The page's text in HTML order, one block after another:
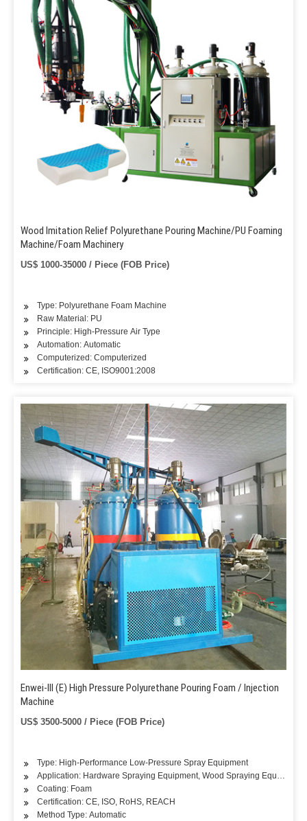
Wood Imitation Relief Polyurethane Pouring Machine/PU Foaming
Machine/Foam Machinery
US$ 1000-35000 / Piece (FOB Price)
Type: Polyurethane Foam Machine
Raw Material: PU
Principle: High-Pressure Air Type
Automation: Automatic
Computerized: Computerized
Certification: CE, ISO9001:2008
Enwei-III (E) High Pressure Polyurethane Pouring Foam / Injection
Machine
US$ 3500-5000 / Piece (FOB Price)
Type: High-Performance Low-Pressure Spray Equipment
Application: Hardware Spraying Equipment, Wood Spraying
Coating: Foam
Certification: CE, ISO, RoHS, REACH
Method Type: Automatic